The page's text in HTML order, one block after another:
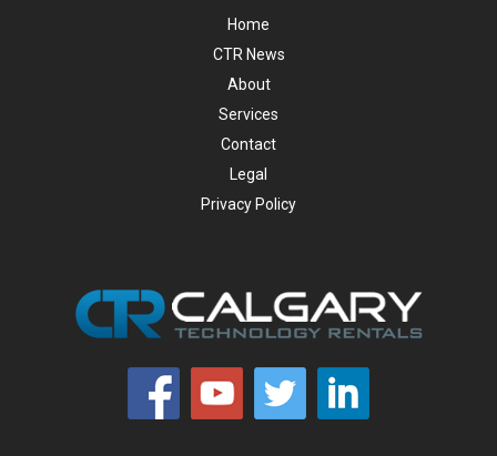
Home
CTR News
About
Services
Contact
Legal
Privacy Policy